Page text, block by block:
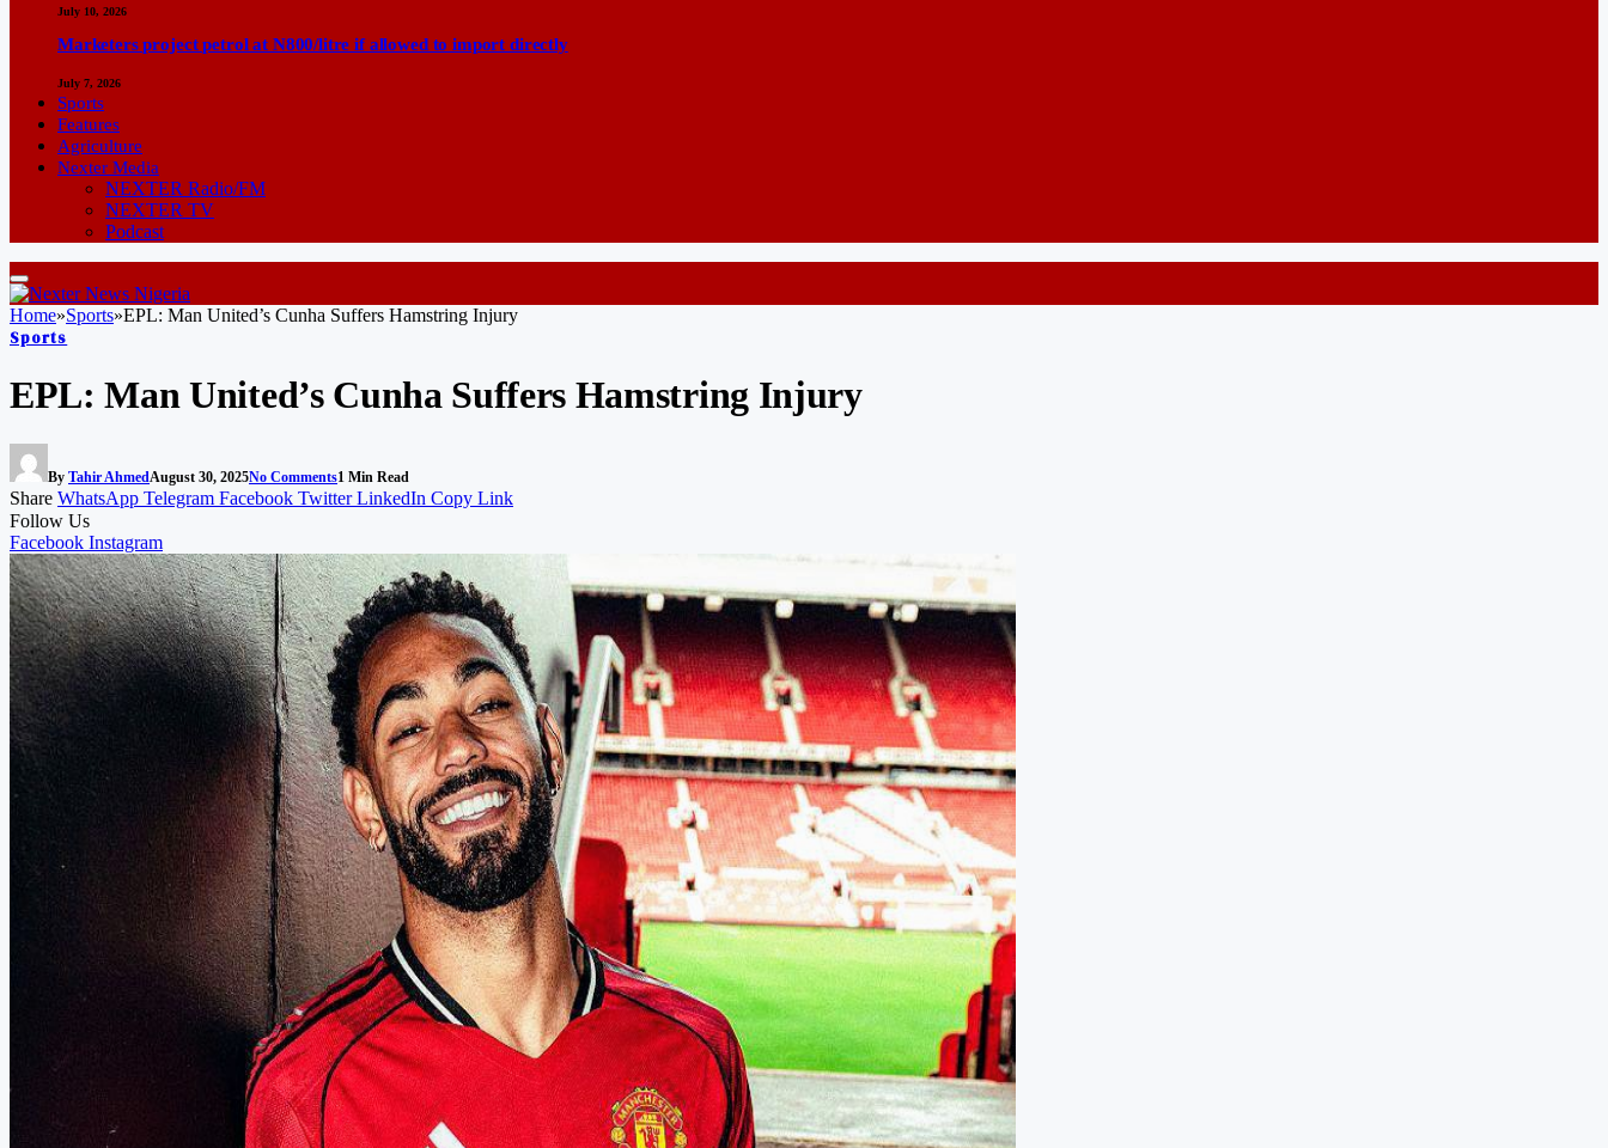
July 10, 2026
Marketers project petrol at N800/litre if allowed to import directly
July 7, 2026
Sports
Features
Agriculture
Nexter Media
NEXTER Radio/FM
NEXTER TV
Podcast
Home»Sports»EPL: Man United’s Cunha Suffers Hamstring Injury
Sports
EPL: Man United’s Cunha Suffers Hamstring Injury
By Tahir AhmedAugust 30, 2025No Comments1 Min Read
Share WhatsApp Telegram Facebook Twitter LinkedIn Copy Link
Follow Us
Facebook Instagram